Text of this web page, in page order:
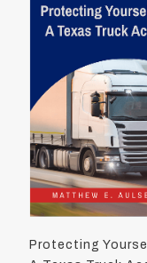
Protecting